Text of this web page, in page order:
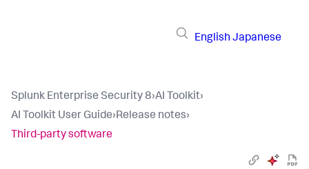
English Japanese
Splunk Enterprise Security 8›AI Toolkit›
AI Toolkit User Guide›Release notes›
Third-party software